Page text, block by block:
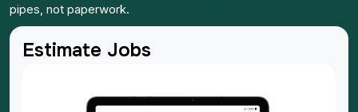
pipes, not paperwork.
Estimate Jobs